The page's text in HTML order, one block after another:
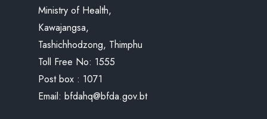
Ministry of Health,
Kawajangsa,
Tashichhodzong, Thimphu
Toll Free No: 1555
Post box : 1071
Email: bfdahq@bfda.gov.bt